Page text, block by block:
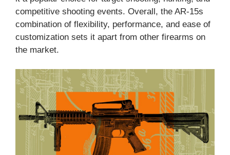
competitive shooting events. Overall, the AR-15s
combination of flexibility, performance, and ease of
customization sets it apart from other firearms on
the market.